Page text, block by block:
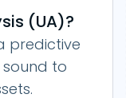
(UA)?
predictive
to